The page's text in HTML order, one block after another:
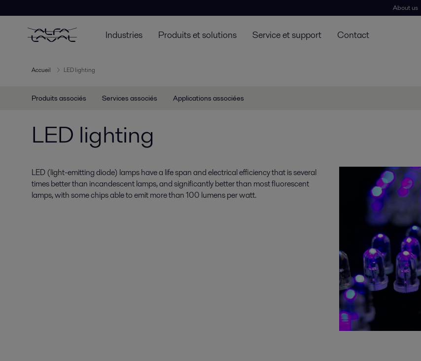
About us
Industries Produits et solutions Service et support Contact
Accueil LED lighting
Produits associés Services associés Applications associées
LED lighting
LED (light-emitting diode) lamps have a life span and electrical efficiency that is several
times better than incandescent lamps, and significantly better than most fluorescent
lamps, with some chips able to emit more than 100 lumens per watt.